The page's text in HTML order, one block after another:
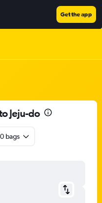
Get the app
Jeju-do
bags